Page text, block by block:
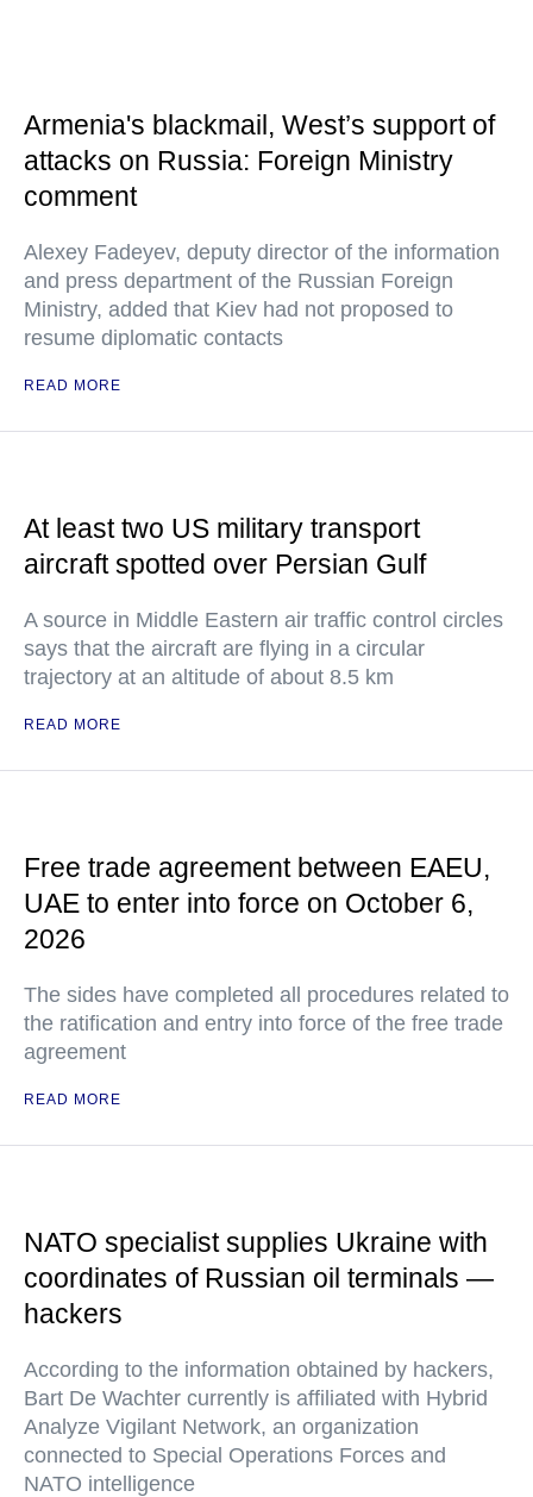
Armenia's blackmail, West’s support of
attacks on Russia: Foreign Ministry
comment
Alexey Fadeyev, deputy director of the information
and press department of the Russian Foreign
Ministry, added that Kiev had not proposed to
resume diplomatic contacts
READ MORE
At least two US military transport
aircraft spotted over Persian Gulf
A source in Middle Eastern air traffic control circles
says that the aircraft are flying in a circular
trajectory at an altitude of about 8.5 km
READ MORE
Free trade agreement between EAEU,
UAE to enter into force on October 6,
2026
The sides have completed all procedures related to
the ratification and entry into force of the free trade
agreement
READ MORE
NATO specialist supplies Ukraine with
coordinates of Russian oil terminals —
hackers
According to the information obtained by hackers,
Bart De Wachter currently is affiliated with Hybrid
Analyze Vigilant Network, an organization
connected to Special Operations Forces and
NATO intelligence